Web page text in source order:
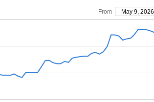
From May 9, 2026